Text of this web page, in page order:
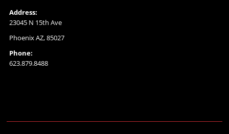
Address:
23045 N 15th Ave
Phoenix AZ, 85027
Phone:
623.879.8488